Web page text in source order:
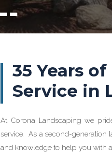
35 Years
Service in
At Corona Landscaping we
service. As a second-generation
and knowledge to help you with